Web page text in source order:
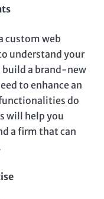
custom web
understand your
build a brand-new
to enhance an
do
will help you
a firm that can